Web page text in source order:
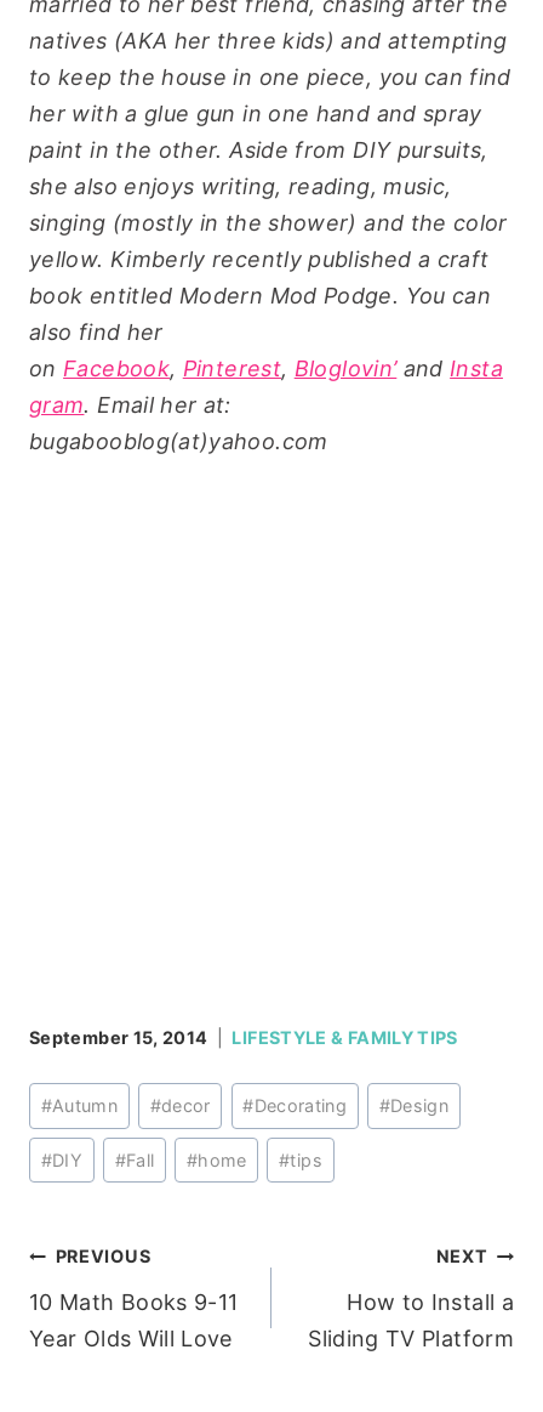
natives (AKA her three kids) and attempting
to keep the house in one piece, you can find
her with a glue gun in one hand and spray
paint in the other. Aside from DIY pursuits,
she also enjoys writing, reading, music,
singing (mostly in the shower) and the color
yellow. Kimberly recently published a craft
book entitled Modern Mod Podge. You can
also find her
on Facebook, Pinterest, Bloglovin’and Insta
gram. Email her at:
bugabooblog(at)yahoo.com
September 15, 2014 LIFESTYLE & FAMILY TIPS
Post
Tags:
#Autumn #decor #Decorating #Design
#DIY #Fall #home #tips
Post
navigation
PREVIOUS
10 Math Books 9-11
Year Olds Will Love
NEXT
How to Install a
Sliding TV Platform